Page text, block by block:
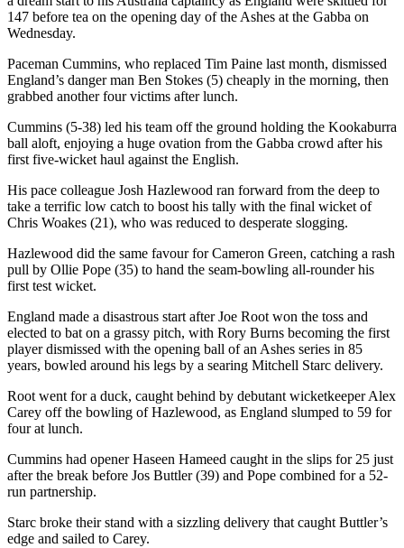
147 before tea on the opening day of the Ashes at the Gabba on
Wednesday.
Paceman Cummins, who replaced Tim Paine last month, dismissed
England’s danger man Ben Stokes (5) cheaply in the morning, then
grabbed another four victims after lunch.
Cummins (5-38) led his team off the ground holding the Kookaburra
ball aloft, enjoying a huge ovation from the Gabba crowd after his
first five-wicket haul against the English.
His pace colleague Josh Hazlewood ran forward from the deep to
take a terrific low catch to boost his tally with the final wicket of
Chris Woakes (21), who was reduced to desperate slogging.
Hazlewood did the same favour for Cameron Green, catching a rash
pull by Ollie Pope (35) to hand the seam-bowling all-rounder his
first test wicket.
England made a disastrous start after Joe Root won the toss and
elected to bat on a grassy pitch, with Rory Burns becoming the first
player dismissed with the opening ball of an Ashes series in 85
years, bowled around his legs by a searing Mitchell Starc delivery.
Root went for a duck, caught behind by debutant wicketkeeper Alex
Carey off the bowling of Hazlewood, as England slumped to 59 for
four at lunch.
Cummins had opener Haseen Hameed caught in the slips for 25 just
after the break before Jos Buttler (39) and Pope combined for a 52-
run partnership.
Starc broke their stand with a sizzling delivery that caught Buttler’s
edge and sailed to Carey.